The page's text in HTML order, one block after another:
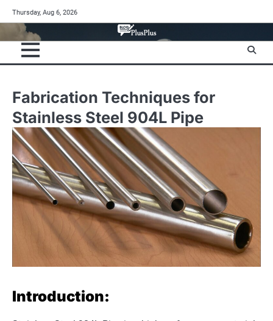
to
content
Thursday, Aug 6, 2026
Fabrication Techniques for
Stainless Steel 904L Pipe
Introduction: